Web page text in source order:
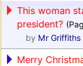
This woman
president?
by Mr Griffiths
Merry